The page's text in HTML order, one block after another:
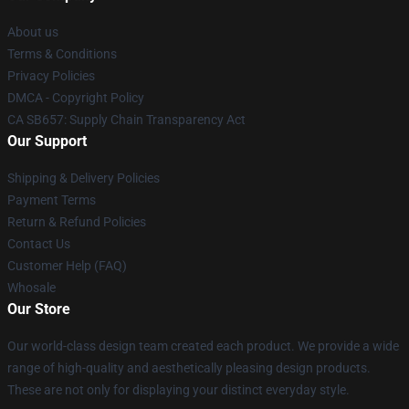
About us
Terms & Conditions
Privacy Policies
DMCA - Copyright Policy
CA SB657: Supply Chain Transparency Act
Our Support
Shipping & Delivery Policies
Payment Terms
Return & Refund Policies
Contact Us
Customer Help (FAQ)
Whosale
Our Store
Our world-class design team created each product. We provide a wide
range of high-quality and aesthetically pleasing design products.
These are not only for displaying your distinct everyday style.